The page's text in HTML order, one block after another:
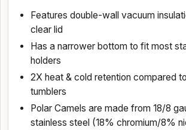
Features double-wall vacuum
clear lid
Has a narrower bottom to fit most
holders
2X heat & cold retention compared
tumblers
Polar Camels are made from 18/8
stainless steel (18% chromium/8%